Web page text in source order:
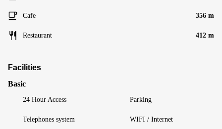
Cafe 356 m
Restaurant 412 m
Facilities
Basic
24 Hour Access Parking
Telephones system WIFI / Internet